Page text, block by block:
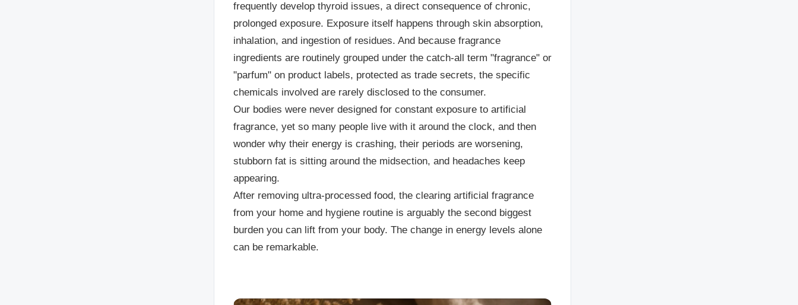
frequently develop thyroid issues, a direct consequence of chronic,
prolonged exposure. Exposure itself happens through skin absorption,
inhalation, and ingestion of residues. And because fragrance
ingredients are routinely grouped under the catch-all term "fragrance" or
"parfum" on product labels, protected as trade secrets, the specific
chemicals involved are rarely disclosed to the consumer.
Our bodies were never designed for constant exposure to artificial
fragrance, yet so many people live with it around the clock, and then
wonder why their energy is crashing, their periods are worsening,
stubborn fat is sitting around the midsection, and headaches keep
appearing.
After removing ultra-processed food, the clearing artificial fragrance
from your home and hygiene routine is arguably the second biggest
burden you can lift from your body. The change in energy levels alone
can be remarkable.